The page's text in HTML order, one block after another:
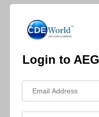
Login to